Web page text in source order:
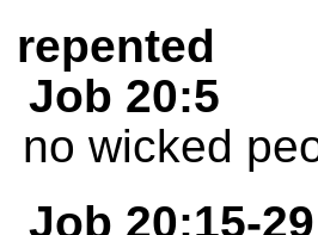
repented
Job 20:5
no wicked
Job 20:15-29